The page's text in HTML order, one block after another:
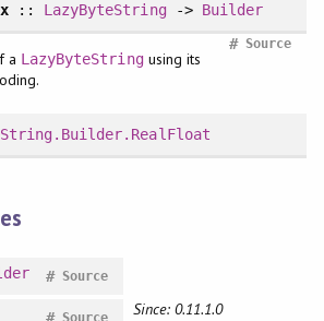
:: LazyByteString-> Builder
Source
#
a LazyByteStringusing its
Source
#
Source Since: 0.11.1.0